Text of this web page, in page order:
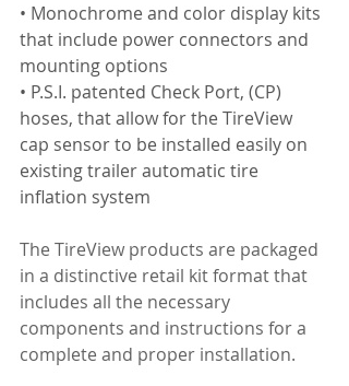
• Monochrome and color display kits
that include power connectors and
mounting options
• P.S.I. patented Check Port, (CP)
hoses, that allow for the TireView
cap sensor to be installed easily on
existing trailer automatic tire
inflation system
The TireView products are packaged
in a distinctive retail kit format that
includes all the necessary
components and instructions for a
complete and proper installation.